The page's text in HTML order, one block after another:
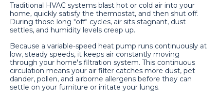
Traditional HVAC systems blast hot or cold air into your
home, quickly satisfy the thermostat, and then shut off.
During those long "off" cycles, air sits stagnant, dust
settles, and humidity levels creep up.
Because a variable-speed heat pump runs continuously at
low, steady speeds, it keeps air constantly moving
through your home's filtration system. This continuous
circulation means your air filter catches more dust, pet
dander, pollen, and airborne allergens before they can
settle on your furniture or irritate your lungs.